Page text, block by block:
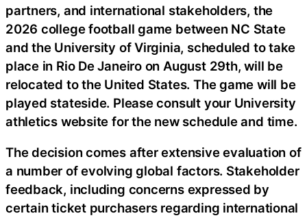
partners, and international stakeholders, the
2026 college football game between NC State
and the University of Virginia, scheduled to take
place in Rio De Janeiro on August 29th, will be
relocated to the United States. The game will be
played stateside. Please consult your University
athletics website for the new schedule and time.
The decision comes after extensive evaluation of
a number of evolving global factors. Stakeholder
feedback, including concerns expressed by
certain ticket purchasers regarding international